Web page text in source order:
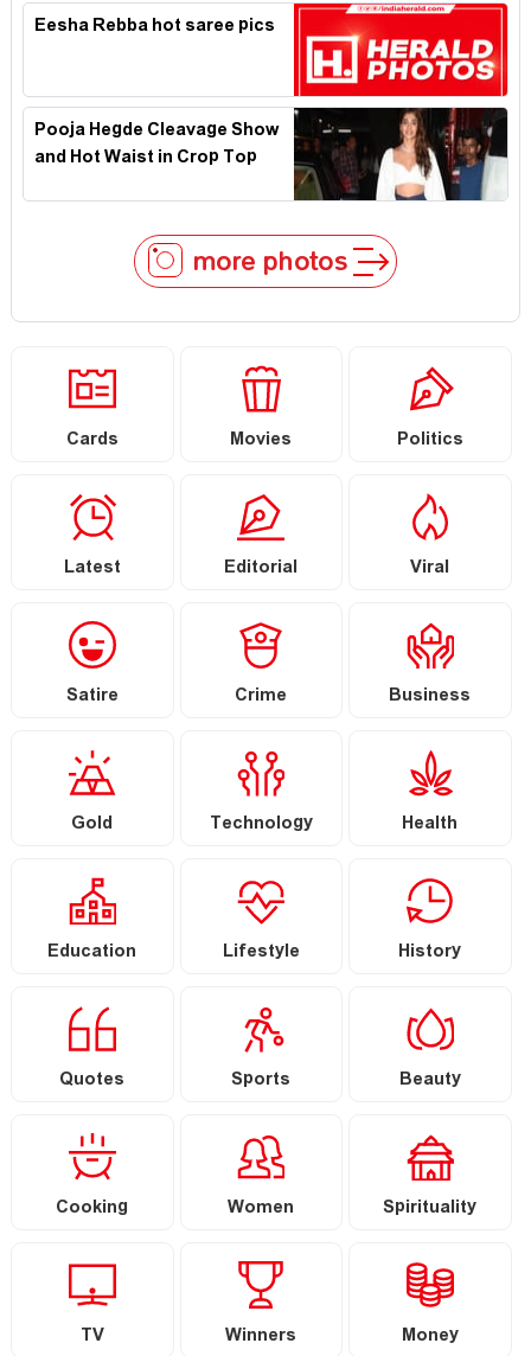
Eesha Rebba hot saree pics
Pooja Hegde Cleavage Show
and Hot Waist in Crop Top
more photos
Cards Movies Politics
Latest Editorial Viral
Satire Crime Business
Gold Technology Health
Education Lifestyle History
Quotes Sports Beauty
Cooking Women Spirituality
TV Winners Money